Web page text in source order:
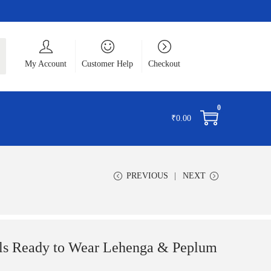
My Account
Customer Help Checkout
₹0.00
0
PREVIOUS NEXT
Ready to Wear Lehenga & Peplum